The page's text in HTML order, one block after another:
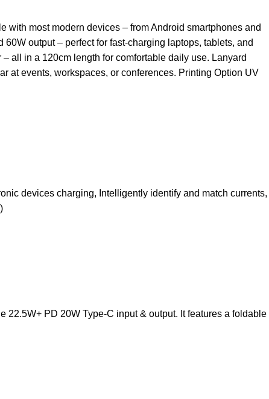
most modern devices – from Android smartphones and
output – perfect for fast-charging laptops, tablets, and
all in a 120cm length for comfortable daily use. Lanyard
at events, workspaces, or conferences. Printing Option UV
devices charging, Intelligently identify and match currents,
PD 20W Type-C input & output. It features a foldable